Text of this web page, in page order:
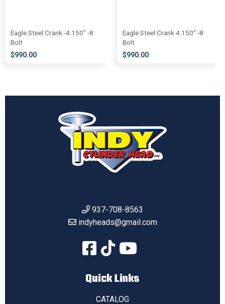
Eagle Steel Crank -4.150″ -8
Bolt
$990.00
Eagle Steel Crank 4.150″ -8
Bolt
$990.00
937-708-8563
indyheads@gmail.com
Quick Links
CATALOG